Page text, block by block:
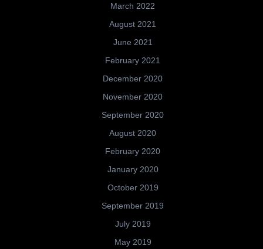
March 2022
August 2021
June 2021
February 2021
December 2020
November 2020
September 2020
August 2020
February 2020
January 2020
October 2019
September 2019
July 2019
May 2019